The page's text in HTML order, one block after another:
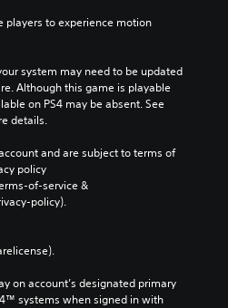
players to experience motion
system may need to be updated
Although this game is playable
on PS4 may be absent. See
details.
and are subject to terms of
policy
of-service &
policy).
on account’s designated primary
systems when signed in with